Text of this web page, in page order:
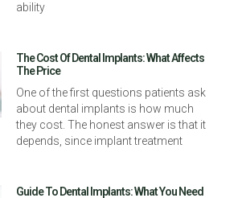
ability
The Cost Of Dental Implants: What Affects
The Price
One of the first questions patients ask
about dental implants is how much
they cost. The honest answer is that it
depends, since implant treatment
Guide To Dental Implants: What You Need